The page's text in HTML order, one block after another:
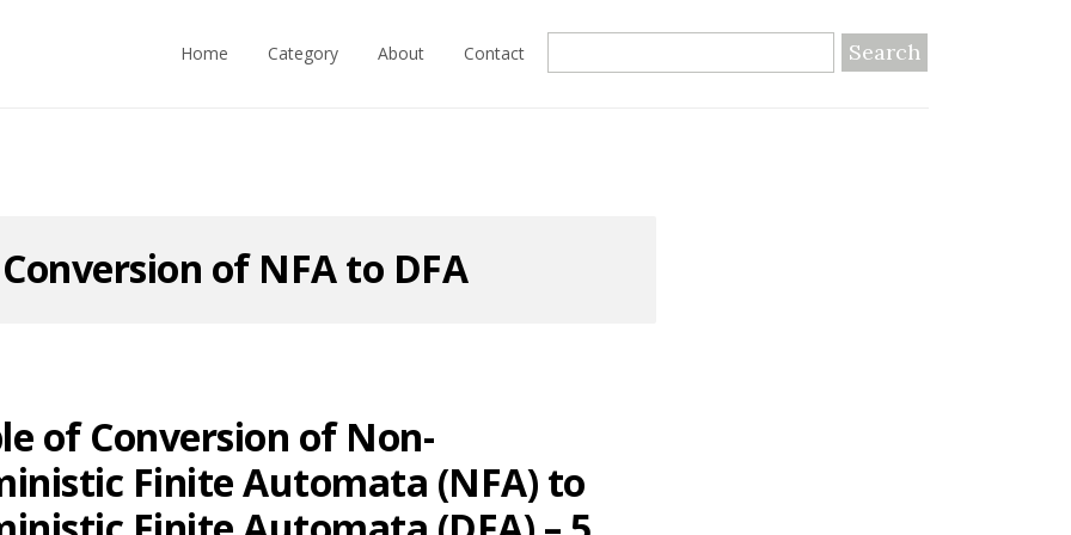
Home Category About Contact
Conversion of NFA to DFA
of Conversion of Non-
Finite Automata (NFA) to